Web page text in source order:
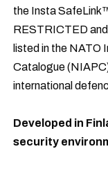
the Insta
RESTRICTED
listed in the NATO
Catalogue
international
Developed in
security